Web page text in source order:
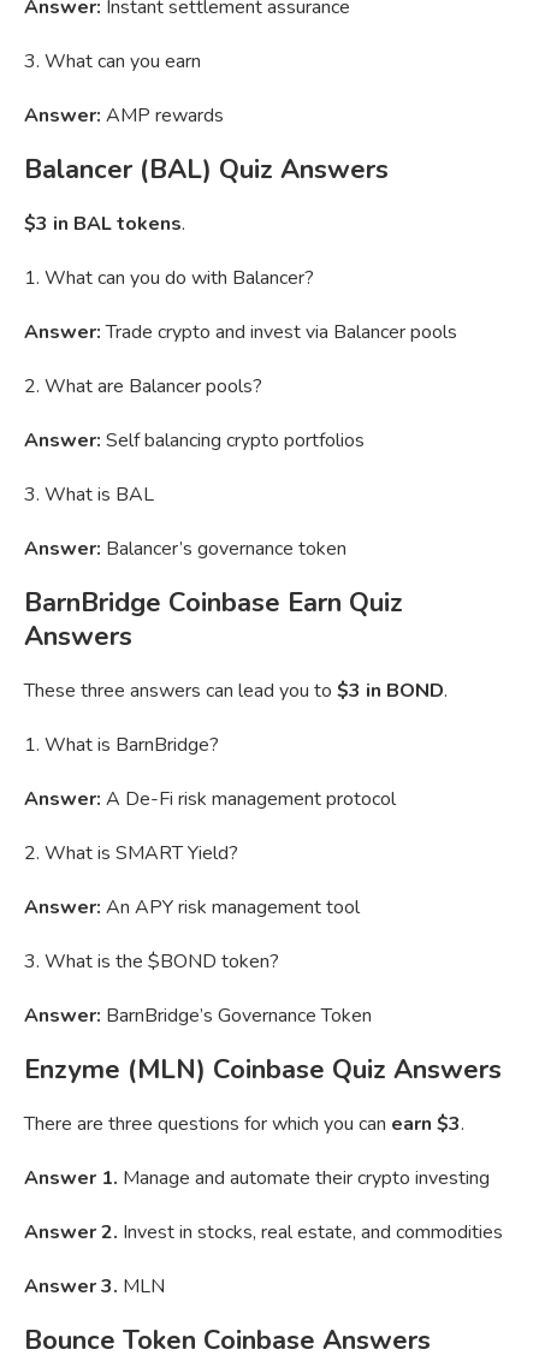
Answer: Instant settlement assurance
3. What can you earn
Answer: AMP rewards
Balancer (BAL) Quiz Answers
$3 in BAL tokens.
1. What can you do with Balancer?
Answer:Trade crypto and invest via Balancer pools
2. What are Balancer pools?
Answer: Self balancing crypto portfolios
3. What is BAL
Answer: Balancer’s governance token
BarnBridge Coinbase Earn Quiz
Answers
These three answers can lead you to $3 in BOND.
1. What is BarnBridge?
Answer: A De-Fi risk management protocol
2. What is SMART Yield?
Answer: An APY risk management tool
3. What is the $BOND token?
Answer: BarnBridge’s Governance Token
Enzyme (MLN) Coinbase Quiz Answers
There are three questions for which you can earn $3.
Answer 1. Manage and automate their crypto investing
Answer 2. Invest in stocks, real estate, and commodities
Answer 3. MLN
Bounce Token Coinbase Answers